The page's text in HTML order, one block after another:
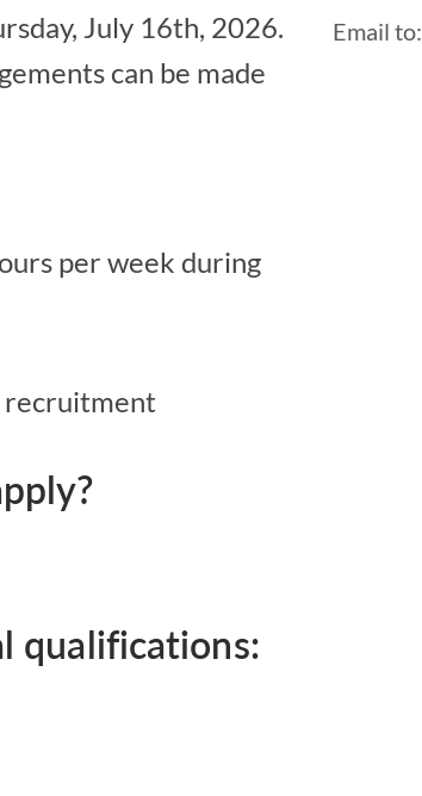
July 16th, 2026.
can be made
per week during
recruitment
qualifications:
Email to: